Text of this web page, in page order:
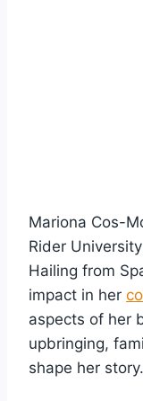
Mariona Cos-
Rider University
Hailing from
impact in her
aspects of her
upbringing,
shape her story.